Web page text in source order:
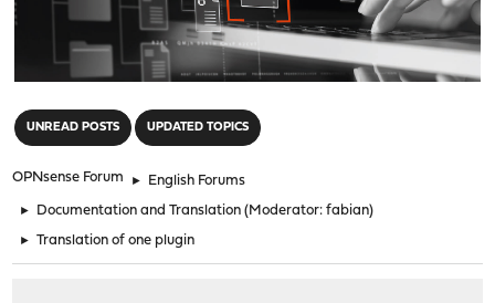
UNREAD POSTS UPDATED TOPICS
OPNsense Forum ► English Forums
► Documentation and Translation (Moderator:fabian)
► Translation of one plugin